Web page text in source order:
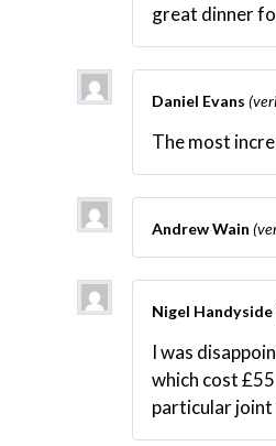
great dinner
Daniel Evans
The most
Andrew Wain
Nigel Handyside
I was
which cost
particular joint